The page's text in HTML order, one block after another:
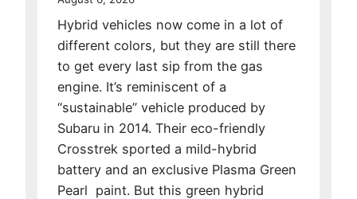
Hybrid vehicles now come in a lot of
different colors, but they are still there
to get every last sip from the gas
engine. It’s reminiscent of a
“sustainable” vehicle produced by
Subaru in 2014. Their eco-friendly
Crosstrek sported a mild-hybrid
battery and an exclusive Plasma Green
Pearl paint. But this green hybrid